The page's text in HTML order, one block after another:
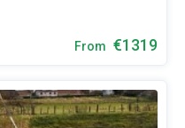
From €1319